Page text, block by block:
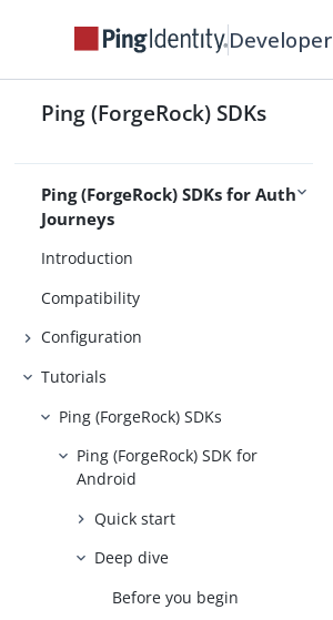
Developer
Ping (ForgeRock) SDKs
Overview
About the Ping (ForgeRock) SDKs
Ping (ForgeRock) SDKs for Auth
Journeys
Introduction
Compatibility
Configuration
Tutorials
Ping (ForgeRock) SDKs
Ping (ForgeRock) SDK for
Android
Quick start
Deep dive
Before you begin